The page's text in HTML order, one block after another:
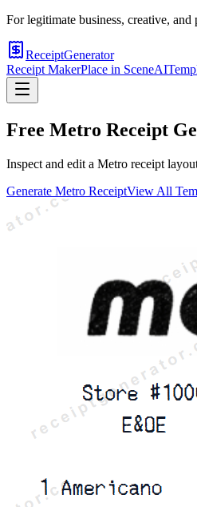
For legitimate business, creative, and
ReceiptGenerator
Receipt MakerPlace in SceneAI
Free Metro Receipt
Inspect and edit a Metro receipt
Generate Metro ReceiptView All